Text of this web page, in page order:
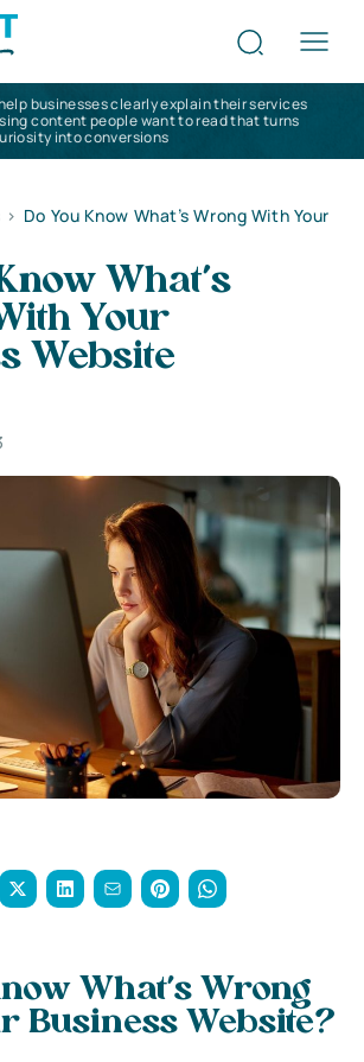
businesses clearly explain their services
content people want to read that turns
into conversions
> Do You Know What’s Wrong With Your
What’s
Your
Website
What’s Wrong
Business Website?